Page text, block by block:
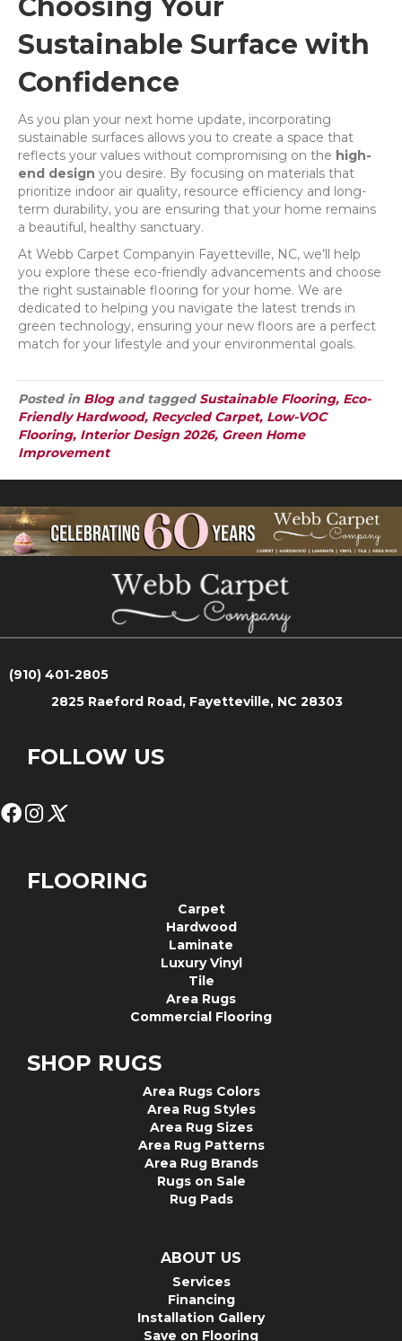
Choosing Your
Sustainable Surface with
Confidence
As you plan your next home update, incorporating
sustainable surfaces allows you to create a space that
reflects your values without compromising on the high-
end design you desire. By focusing on materials that
prioritize indoor air quality, resource efficiency and long-
term durability, you are ensuring that your home remains
a beautiful, healthy sanctuary.
At Webb Carpet Companyin Fayetteville, NC, we’ll help
you explore these eco-friendly advancements and choose
the right sustainable flooring for your home. We are
dedicated to helping you navigate the latest trends in
green technology, ensuring your new floors are a perfect
match for your lifestyle and your environmental goals.
Posted in Blogand tagged Sustainable Flooring, Eco-
Friendly Hardwood, Recycled Carpet, Low-VOC
Flooring, Interior Design 2026, Green Home
Improvement
(910) 401-2805
2825 Raeford Road, Fayetteville, NC 28303
FOLLOW US
FLOORING
Carpet
Hardwood
Laminate
Luxury Vinyl
Tile
Area Rugs
Commercial Flooring
SHOP RUGS
Area Rugs Colors
Area Rug Styles
Area Rug Sizes
Area Rug Patterns
Area Rug Brands
Rugs on Sale
Rug Pads
ABOUT US
Services
Financing
Installation Gallery
Save on Flooring